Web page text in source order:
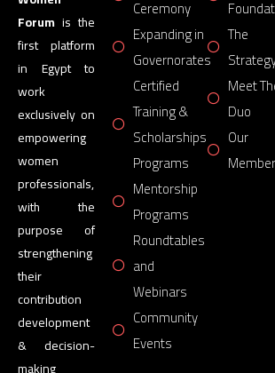
AZZA FAHMY ON WOMEN OF
Forum is the
first platform
in Egypt to
work
exclusively on
empowering
women
professionals,
with the
purpose of
strengthening
their
contribution
development
& decision-
Ceremony
Expanding in
Governorates
Certified
Training &
Scholarships
Programs
Mentorship
Programs
Roundtables
and
Webinars
Community
Events
The
Meet
Duo
Our